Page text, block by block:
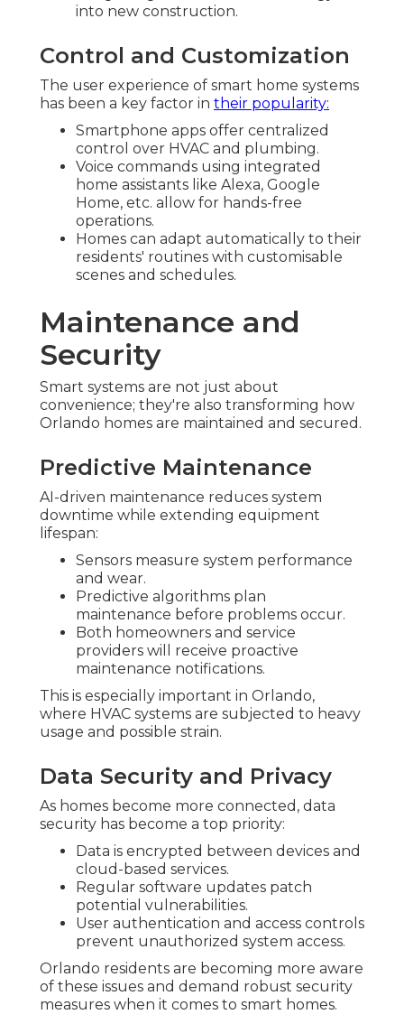
into new construction.
Control and Customization
The user experience of smart home systems
has been a key factor in their popularity:
Smartphone apps offer centralized
control over HVAC and plumbing.
Voice commands using integrated
home assistants like Alexa, Google
Home, etc. allow for hands-free
operations.
Homes can adapt automatically to their
residents' routines with customisable
scenes and schedules.
Maintenance and
Security
Smart systems are not just about
convenience; they're also transforming how
Orlando homes are maintained and secured.
Predictive Maintenance
AI-driven maintenance reduces system
downtime while extending equipment
lifespan:
Sensors measure system performance
and wear.
Predictive algorithms plan
maintenance before problems occur.
Both homeowners and service
providers will receive proactive
maintenance notifications.
This is especially important in Orlando,
where HVAC systems are subjected to heavy
usage and possible strain.
Data Security and Privacy
As homes become more connected, data
security has become a top priority:
Data is encrypted between devices and
cloud-based services.
Regular software updates patch
potential vulnerabilities.
User authentication and access controls
prevent unauthorized system access.
Orlando residents are becoming more aware
of these issues and demand robust security
measures when it comes to smart homes.